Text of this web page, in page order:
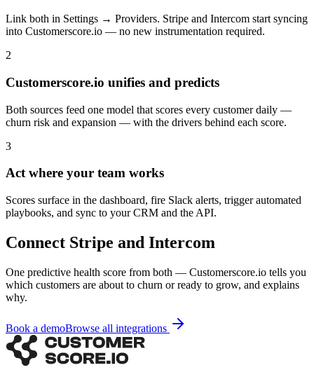
Link both in Settings → Providers. Stripe and Intercom start syncing
into Customerscore.io — no new instrumentation required.
2
Customerscore.io unifies and predicts
Both sources feed one model that scores every customer daily —
churn risk and expansion — with the drivers behind each score.
3
Act where your team works
Scores surface in the dashboard, fire Slack alerts, trigger automated
playbooks, and sync to your CRM and the API.
Connect Stripe and Intercom
One predictive health score from both — Customerscore.io tells you
which customers are about to churn or ready to grow, and explains
why.
Book a demoBrowse all integrations